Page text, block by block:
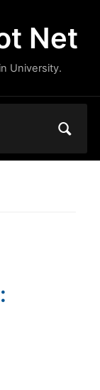
Net
University.